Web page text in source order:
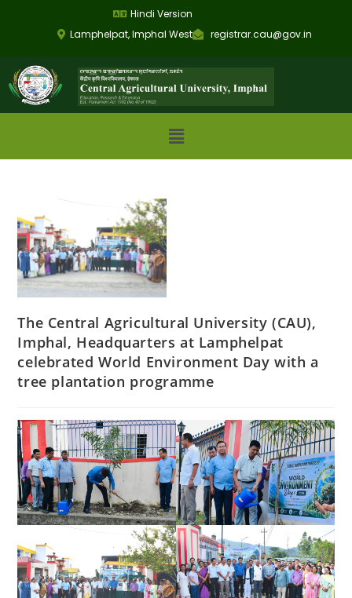
registrar.cau@gov.in
Lamphelpat, Imphal West
Hindi Version
The Central Agricultural University (CAU),
Imphal, Headquarters at Lamphelpat
celebrated World Environment Day with a
tree plantation programme